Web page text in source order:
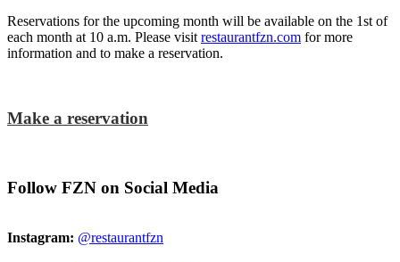
Reservations for the upcoming month will be available on the 1st of
each month at 10 a.m. Please visitrestaurantfzn.com for more
information and to make a reservation.
Make a reservation
Follow FZN on Social Media
Instagram: @restaurantfzn